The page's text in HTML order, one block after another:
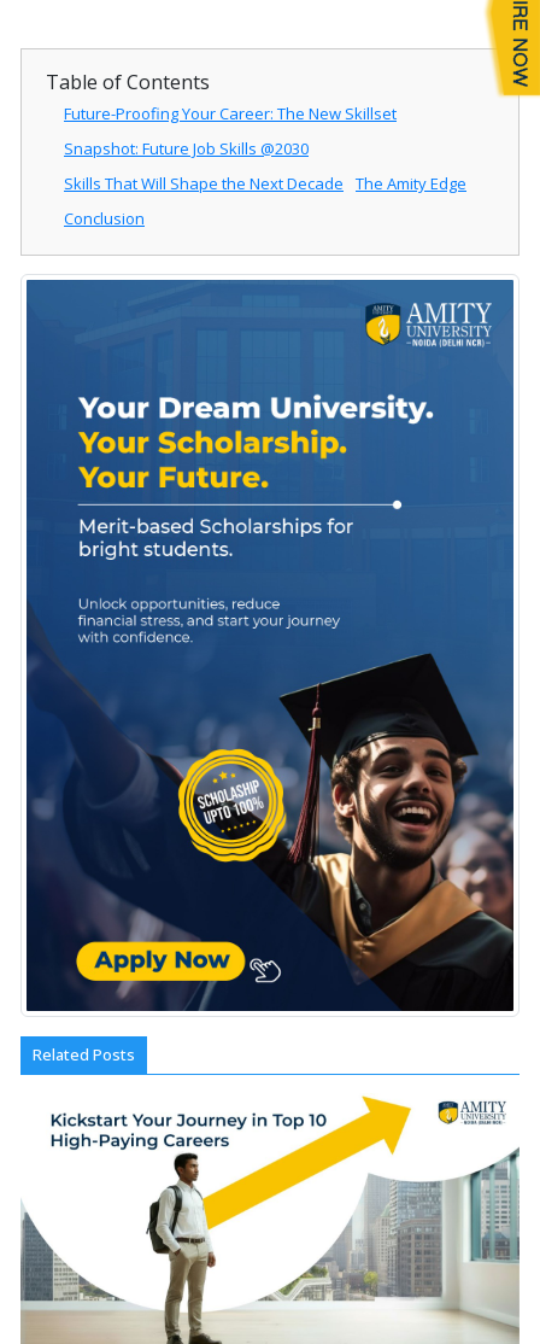
Table of Contents
Future-Proofing Your Career: The New Skillset
Snapshot: Future Job Skills @2030
Skills That Will Shape the Next Decade
The Amity Edge
Conclusion
Related Posts